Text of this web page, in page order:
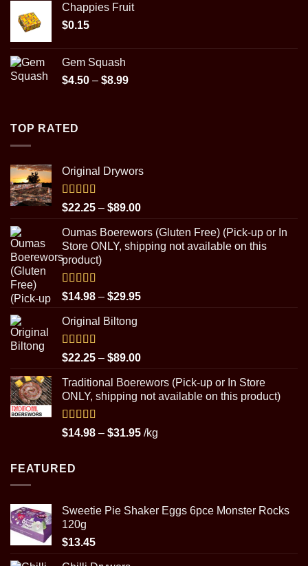
Chappies Fruit
$0.15
Gem Squash
$4.50 – $8.99Price
TOP RATED
Original Drywors
Rated5.00
out of 5
$22.25 – $89.00Price
$22.25
through
Oumas Boerewors (Gluten Free) (Pick-up or In
Store ONLY, shipping not available on this
product)
Rated5.00
out of 5
$14.98 – $29.95Price
$29.95
Original Biltong
Rated5.00
out of 5
$22.25 – $89.00Price
$22.25
through
Traditional Boerewors (Pick-up or In Store
ONLY, shipping not available on this product)
Rated5.00
out of 5
$14.98 – $31.95Price
/kg
FEATURED
Sweetie Pie Shaker Eggs 6pce Monster Rocks
120g
$13.45